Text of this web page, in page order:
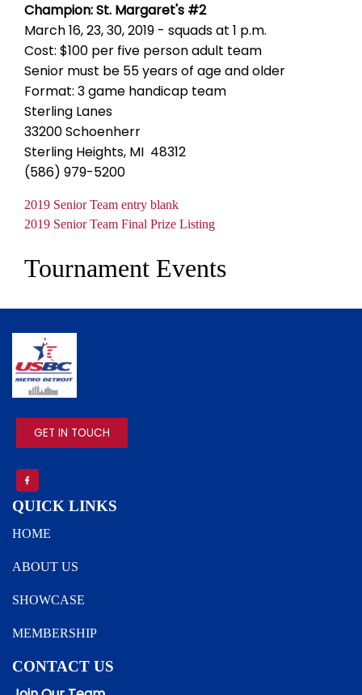
Champion: St. Margaret's #2
March 16, 23, 30, 2019 - squads at 1 p.m.
Cost: $100 per five person adult team
Senior must be 55 years of age and older
Format: 3 game handicap team
Sterling Lanes
33200 Schoenherr
Sterling Heights, MI 48312
(586) 979-5200
Document
2019 Senior Team entry blank
Document
2019 Senior Team Final Prize Listing
Tournament Events
GET IN TOUCH
QUICK LINKS
HOME
ABOUT US
SHOWCASE
MEMBERSHIP
CONTACT US